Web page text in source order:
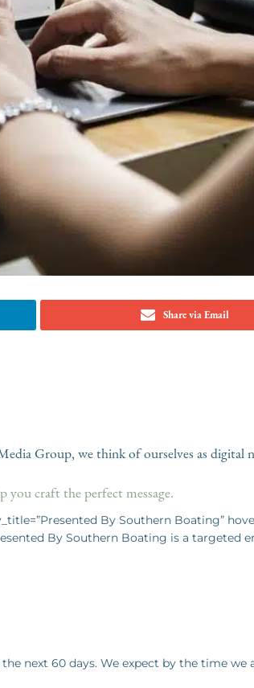
Share via Email
Group, we think of ourselves as digital
you craft the perfect message.
By Southern Boating”
By Southern Boating is a targeted
next 60 days. We expect by the time we